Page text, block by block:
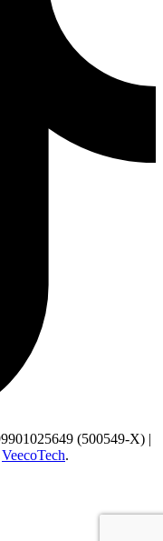
(500549-X) |
VeecoTech.